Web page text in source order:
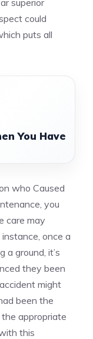
superior
could
puts all
You Have
who Caused
you
care may
once a
ground, it’s
they been
might
been the
appropriate
this